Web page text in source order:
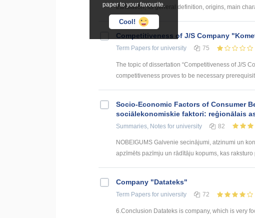
paper to your favourite.
Cool!
translation, its general definition, origins, main
Competitiveness of J/S Company
Term Papers for university 75
The topic of dissertation “Competitiveness of J/S
competitiveness proves to be necessary
Socio-Economic Factors of Consumer
sociālekonomiskie faktori: reģionālais
Summaries, Notes for university 82
NOBEIGUMS Galvenie secinājumi, atzinumi un
apzīmēts pazīmju un rādītāju kopums, kas
Company "Datateks"
Term Papers for university 72
6.Conclusion Datateks is company, which is very